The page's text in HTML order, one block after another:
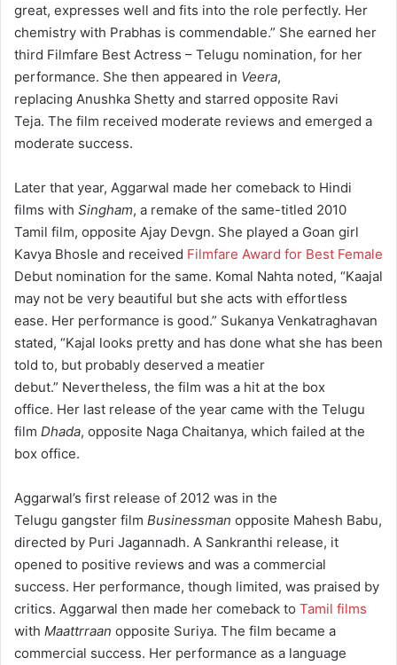
great, expresses well and fits into the role perfectly. Her
chemistry with Prabhas is commendable.” She earned her
third Filmfare Best Actress – Telugu nomination, for her
performance. She then appeared in Veera,
replacing Anushka Shetty and starred opposite Ravi
Teja. The film received moderate reviews and emerged a
moderate success.
Later that year, Aggarwal made her comeback to Hindi
films with Singham, a remake of the same-titled 2010
Tamil film, opposite Ajay Devgn. She played a Goan girl
Kavya Bhosle and received Filmfare Award for Best Female
Debut nomination for the same. Komal Nahta noted, “Kaajal
may not be very beautiful but she acts with effortless
ease. Her performance is good.” Sukanya Venkatraghavan
stated, “Kajal looks pretty and has done what she has been
told to, but probably deserved a meatier
debut.” Nevertheless, the film was a hit at the box
office. Her last release of the year came with the Telugu
film Dhada, opposite Naga Chaitanya, which failed at the
box office.
Aggarwal’s first release of 2012 was in the
Telugu gangster film Businessman opposite Mahesh Babu,
directed by Puri Jagannadh. A Sankranthi release, it
opened to positive reviews and was a commercial
success. Her performance, though limited, was praised by
critics. Aggarwal then made her comeback to Tamil films
with Maattrraan opposite Suriya. The film became a
commercial success. Her performance as a language